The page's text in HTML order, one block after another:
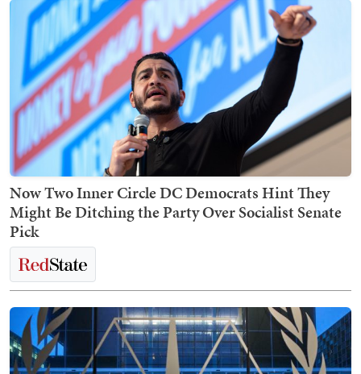
Now Two Inner Circle DC Democrats Hint They
Might Be Ditching the Party Over Socialist Senate
Pick